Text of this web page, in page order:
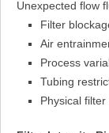
Unexpected flow
Filter
Air
Process
Tubing
Physical